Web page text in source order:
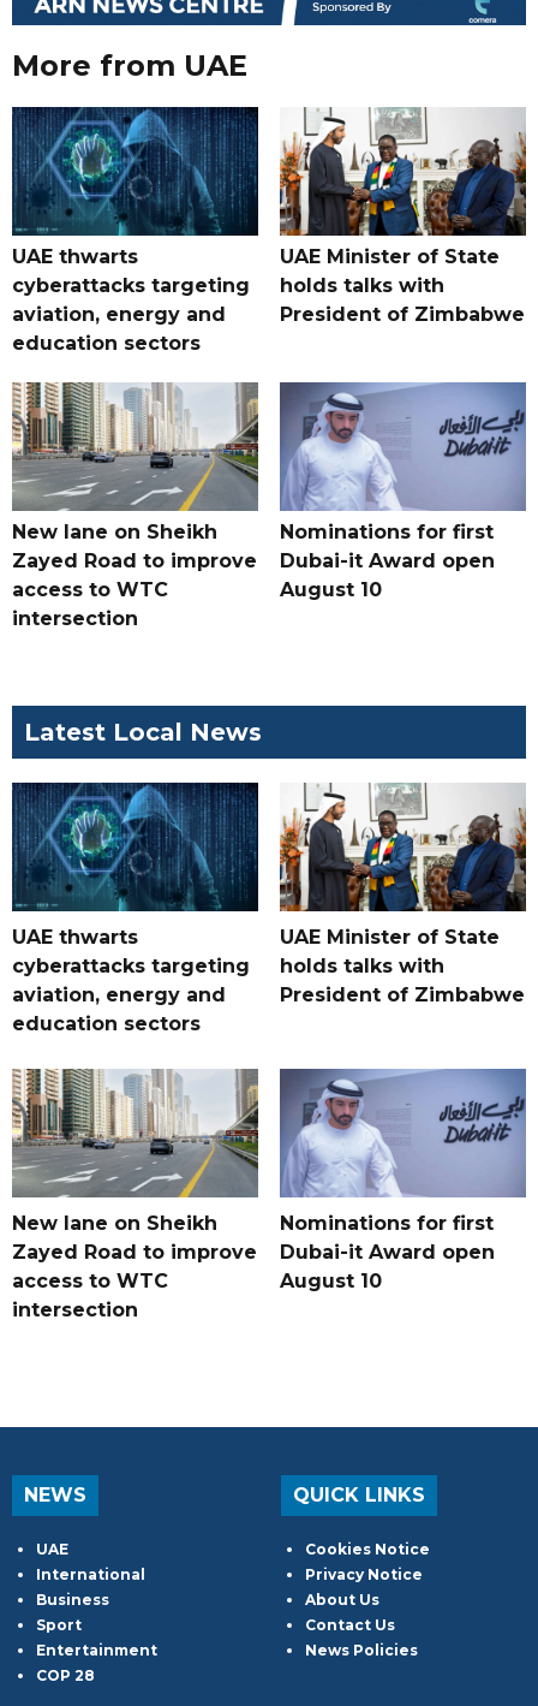
More from UAE
UAE thwarts
cyberattacks targeting
aviation, energy and
education sectors
UAE Minister of State
holds talks with
President of Zimbabwe
New lane on Sheikh
Zayed Road to improve
access to WTC
intersection
Nominations for first
Dubai-it Award open
August 10
Latest Local News
UAE thwarts
cyberattacks targeting
aviation, energy and
education sectors
UAE Minister of State
holds talks with
President of Zimbabwe
New lane on Sheikh
Zayed Road to improve
access to WTC
intersection
Nominations for first
Dubai-it Award open
August 10
NEWS
UAE
International
Business
Sport
Entertainment
COP 28
QUICK LINKS
Cookies Notice
Privacy Notice
About Us
Contact Us
News Policies